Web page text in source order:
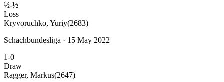
½-½
Loss
Kryvoruchko, Yuriy(2683)
Schachbundesliga · 15 May 2022
1-0
Draw
Ragger, Markus(2647)